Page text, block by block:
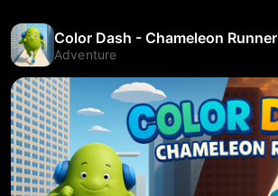
Color Dash - Chameleon Runner
Adventure